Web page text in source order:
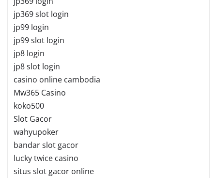
jp369 slot login
jp99 login
jp99 slot login
jp8 login
jp8 slot login
casino online cambodia
Mw365 Casino
koko500
Slot Gacor
wahyupoker
bandar slot gacor
lucky twice casino
situs slot gacor online